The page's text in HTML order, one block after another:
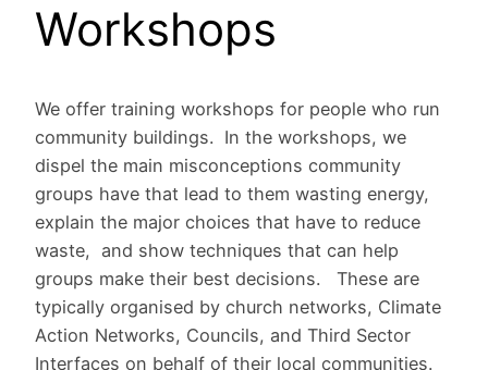
Workshops
We offer training workshops for people who run
community buildings. In the workshops, we
dispel the main misconceptions community
groups have that lead to them wasting energy,
explain the major choices that have to reduce
waste, and show techniques that can help
groups make their best decisions. These are
typically organised by church networks, Climate
Action Networks, Councils, and Third Sector
Interfaces on behalf of their local communities.